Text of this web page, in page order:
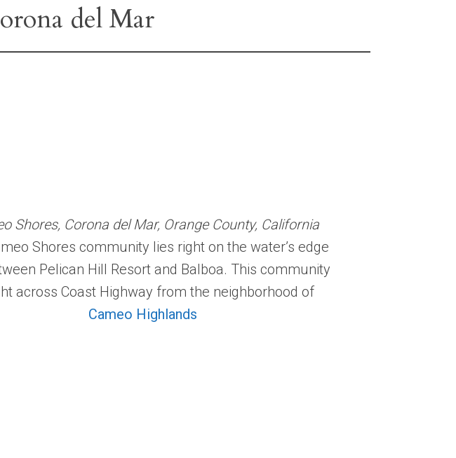
del Mar
Shores, Corona del Mar, Orange County, California
Shores community lies right on the water’s edge
Pelican Hill Resort and Balboa. This community
across Coast Highway from the neighborhood of
Cameo Highlands